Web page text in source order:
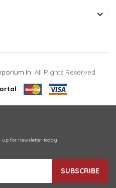
. All Rights Reserved.
up for newsletter today
SUBSCRIBE